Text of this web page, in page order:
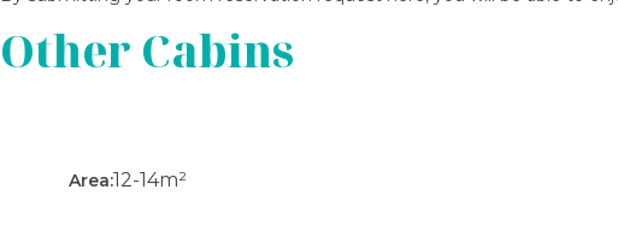
Other Cabins
Area:12-14m²